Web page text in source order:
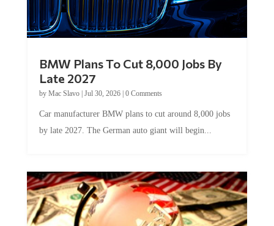
BMW Plans To Cut 8,000 Jobs By
Late 2027
by Mac Slavo| Jul 30, 2026| 0 Comments
Car manufacturer BMW plans to cut around 8,000 jobs
by late 2027. The German auto giant will begin...